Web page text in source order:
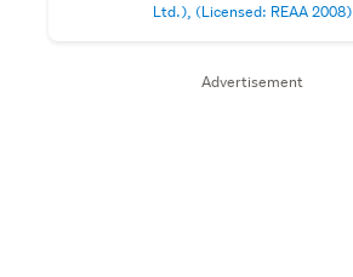
Ltd.), (Licensed: REAA 2008)
Advertisement